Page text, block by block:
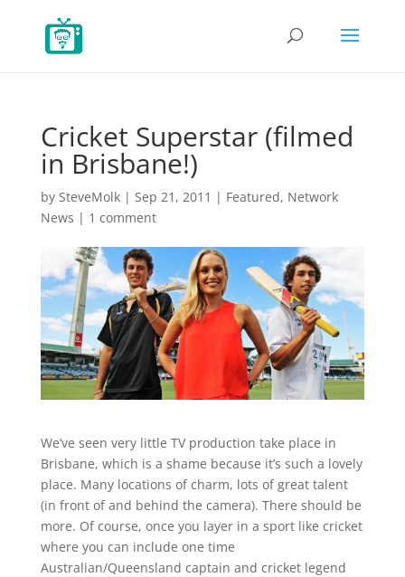
Cricket Superstar (filmed
in Brisbane!)
by SteveMolk| Sep 21, 2011 | Featured, Network
News | 1 comment
We’ve seen very little TV production take place in
Brisbane, which is a shame because it’s such a lovely
place. Many locations of charm, lots of great talent
(in front of and behind the camera). There should be
more. Of course, once you layer in a sport like cricket
where you can include one time
Australian/Queensland captain and cricket legend